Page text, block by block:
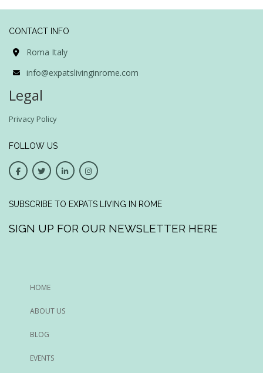
CONTACT INFO
Roma Italy
info@expatslivinginrome.com
Legal
Privacy Policy
FOLLOW US
SUBSCRIBE TO EXPATS LIVING IN ROME
SIGN UP FOR OUR NEWSLETTER HERE
HOME
ABOUT US
BLOG
EVENTS